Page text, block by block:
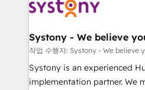
Data & Content 📈 Sales &
Agent Creation 🔄 Custom
Migration Why 1406 We become part of your team.
Your team learns while we
broke. Built for mid-market
Systony - We believe
작업 수행자: Systony - We believe
Systony is an experienced
implementation partner. We